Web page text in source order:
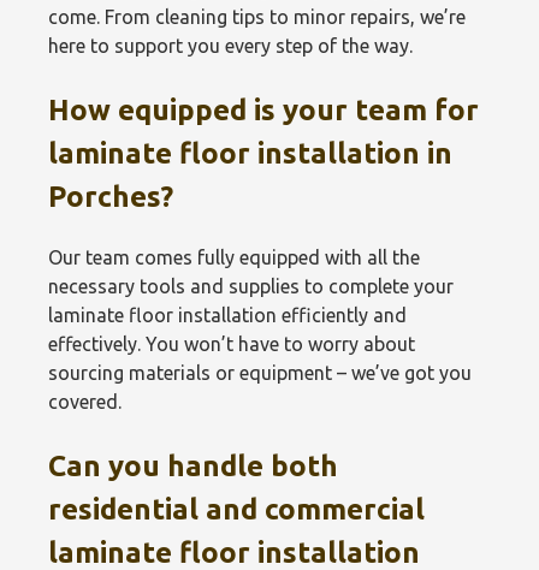
come. From cleaning tips to minor repairs, we’re
here to support you every step of the way.
How equipped is your team for
laminate floor installation in
Porches?
Our team comes fully equipped with all the
necessary tools and supplies to complete your
laminate floor installation efficiently and
effectively. You won’t have to worry about
sourcing materials or equipment – we’ve got you
covered.
Can you handle both
residential and commercial
laminate floor installation